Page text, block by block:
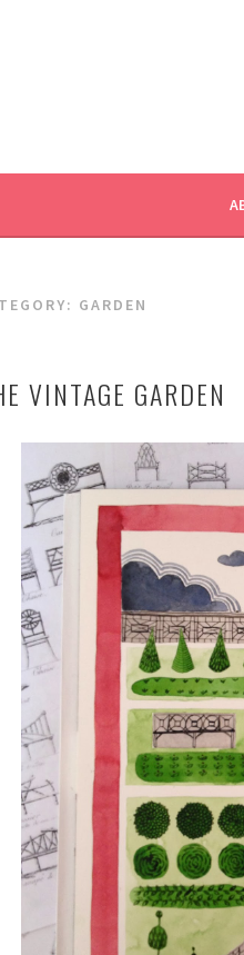
GARDEN
VINTAGE GARDEN